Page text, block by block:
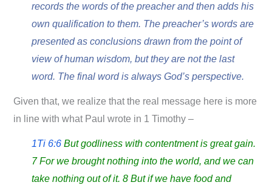
records the words of the preacher and then adds his
own qualification to them. The preacher’s words are
presented as conclusions drawn from the point of
view of human wisdom, but they are not the last
word. The final word is always God’s perspective.
Given that, we realize that the real message here is more
in line with what Paul wrote in 1 Timothy –
1Ti 6:6 But godliness with contentment is great gain.
7 For we brought nothing into the world, and we can
take nothing out of it. 8 But if we have food and